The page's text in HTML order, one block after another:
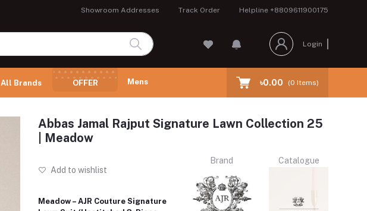
Showroom Addresses Track Order Helpline +8809611900175
Login
All Brands OFFER Mens ৳0.00 (0 Items)
Abbas Jamal Rajput Signature Lawn Collection 25
| Meadow
Add to wishlist
Meadow – AJR Couture Signature
Brand Catalogue